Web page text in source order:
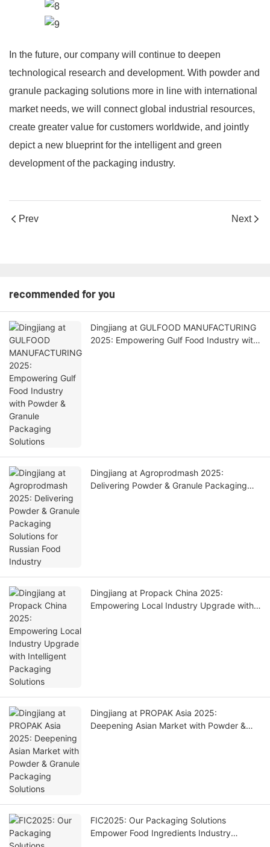
In the future, our company will continue to deepen
technological research and development. With powder and
granule packaging solutions more in line with international
market needs, we will connect global industrial resources,
create greater value for customers worldwide, and jointly
depict a new blueprint for the intelligent and green
development of the packaging industry.
Prev Next
recommended for you
Dingjiang at GULFOOD MANUFACTURING
2025: Empowering Gulf Food Industry with
Dingjiang at Agroprodmash 2025:
Delivering Powder & Granule Packaging
Dingjiang at Propack China 2025:
Empowering Local Industry Upgrade with
Dingjiang at PROPAK Asia 2025:
Deepening Asian Market with Powder &
FIC2025: Our Packaging Solutions
Empower Food Ingredients Industry